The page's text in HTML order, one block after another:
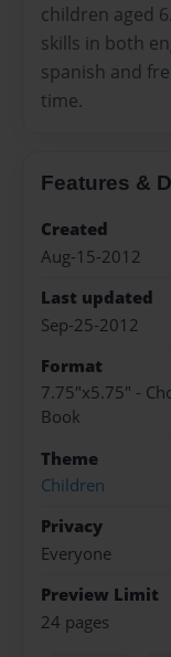
children aged
skills in both
spanish and
time.
Features &
Created
Aug-15-2012
Last updated
Sep-25-2012
Format
7.75"x5.75" -
Book
Theme
Children
Privacy
Everyone
Preview Limit
24 pages